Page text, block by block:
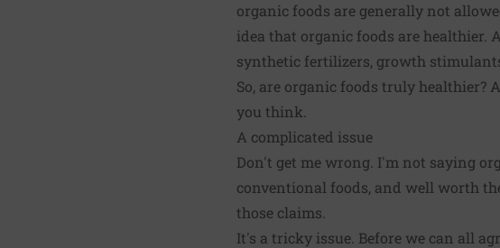
organic foods are generally not
idea that organic foods are healthier.
synthetic fertilizers, growth
So, are organic foods truly healthier?
you think.
A complicated issue
Don't get me wrong. I'm not saying
conventional foods, and well worth
those claims.
It's a tricky issue. Before we can all